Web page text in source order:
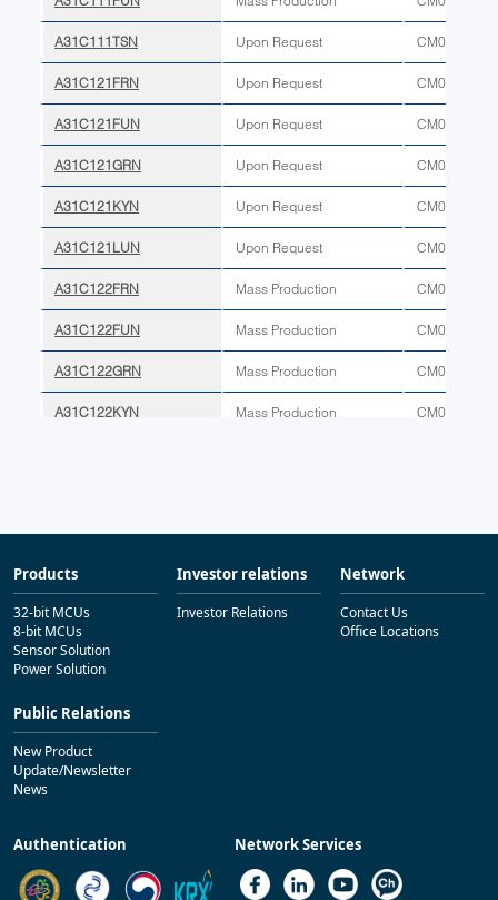
Products
32-bit MCUs
8-bit MCUs
Sensor Solution
Power Solution
Investor relations
Investor Relations
Network
Contact Us
Office Locations
Public Relations
New Product
Update/Newsletter
News
Authentication Network Services